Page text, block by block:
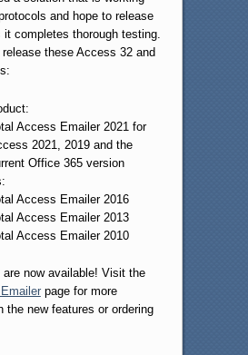
and hope to release
completes thorough testing.
these Access 32 and
Access Emailer 2021 for
2021, 2019 and the
Office 365 version
Access Emailer 2016
Access Emailer 2013
Access Emailer 2010
are now available! Visit the
page for more
the new features or ordering